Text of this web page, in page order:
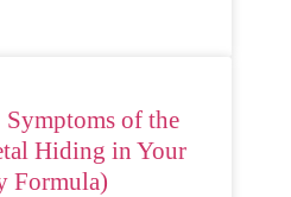
of the
Hiding in Your
Formula)